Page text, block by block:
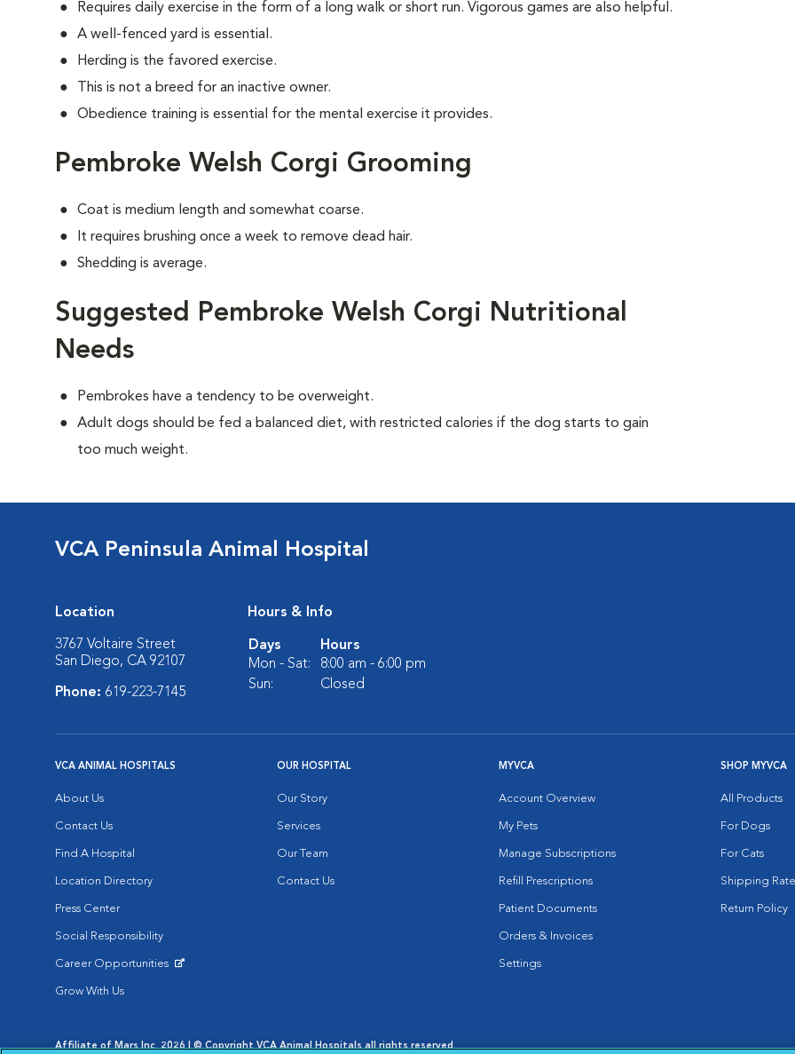
Requires daily exercise in the form of a long walk or short run. Vigorous games are also helpful.
A well-fenced yard is essential.
Herding is the favored exercise.
This is not a breed for an inactive owner.
Obedience training is essential for the mental exercise it provides.
Pembroke Welsh Corgi Grooming
Coat is medium length and somewhat coarse.
It requires brushing once a week to remove dead hair.
Shedding is average.
Suggested Pembroke Welsh Corgi Nutritional
Needs
Pembrokes have a tendency to be overweight.
Adult dogs should be fed a balanced diet, with restricted calories if the dog starts to gain
too much weight.
VCA Peninsula Animal Hospital
Location
3767 Voltaire Street
San Diego, CA 92107
Phone: 619-223-7145
Hours & Info
Days
Hours
Mon - Sat:
8:00 am - 6:00 pm
Sun:
Closed
VCA ANIMAL HOSPITALS
About Us
Contact Us
Find A Hospital
Location Directory
Press Center
Social Responsibility
Career Opportunities
Grow With Us
OUR HOSPITAL
Our Story
Services
Our Team
Contact Us
MYVCA
Account Overview
My Pets
Manage Subscriptions
Refill Prescriptions
Patient Documents
Orders & Invoices
Settings
SHOP MYVCA
All Products
For Dogs
For Cats
Shipping
Return Policy
Affiliate of Mars Inc. 2026 | © Copyright VCA Animal Hospitals all rights reserved.